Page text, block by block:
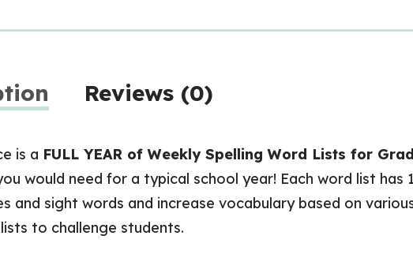
Reviews (0)
is a FULL YEAR of Weekly Spelling Word Lists for
would need for a typical school year! Each word list
and sight words and increase vocabulary based on
to challenge students.